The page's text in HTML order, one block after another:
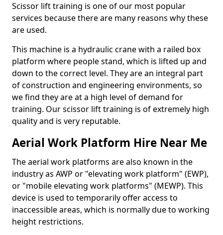
Scissor lift training is one of our most popular
services because there are many reasons why these
are used.
This machine is a hydraulic crane with a railed box
platform where people stand, which is lifted up and
down to the correct level. They are an integral part
of construction and engineering environments, so
we find they are at a high level of demand for
training. Our scissor lift training is of extremely high
quality and is very reputable.
Aerial Work Platform Hire Near Me
The aerial work platforms are also known in the
industry as AWP or "elevating work platform" (EWP),
or "mobile elevating work platforms" (MEWP). This
device is used to temporarily offer access to
inaccessible areas, which is normally due to working
height restrictions.